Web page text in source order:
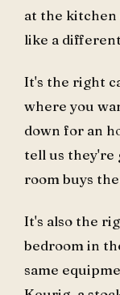
at the kitchen
like a
It's the right
where you
down for an
tell us they're
room buys
It's also the
bedroom in
same